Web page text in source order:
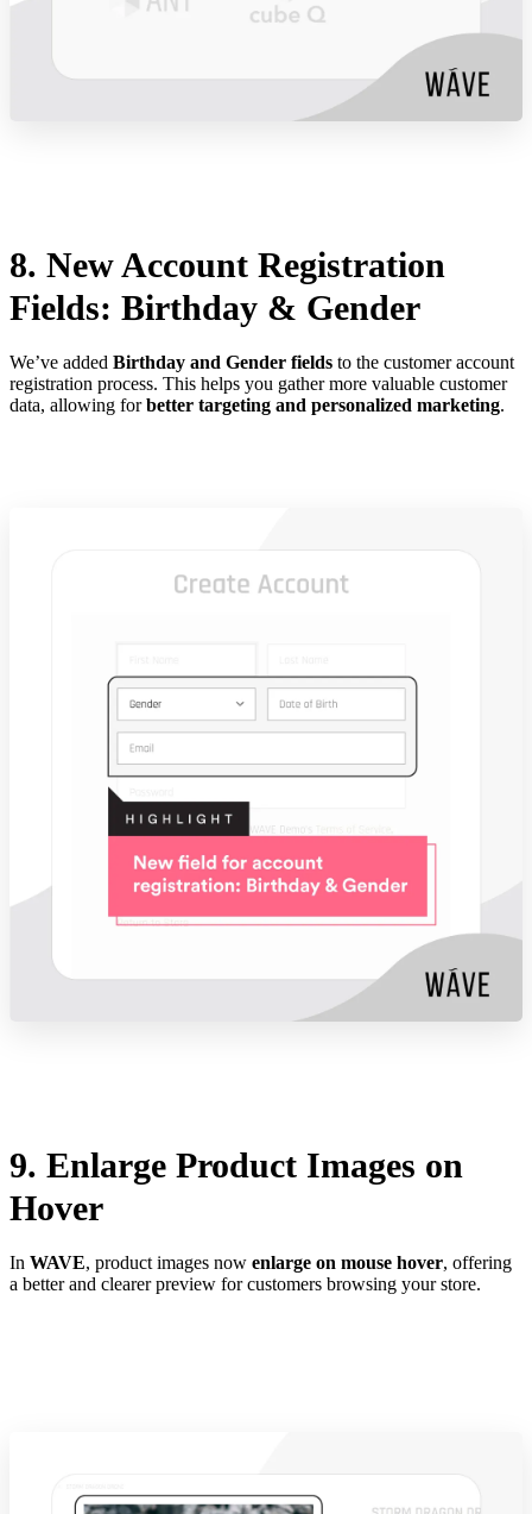
8. New Account Registration
Fields: Birthday & Gender
We’ve added Birthday and Gender fields to the customer account
registration process. This helps you gather more valuable customer
data, allowing forbetter targeting and personalized marketing.
9. Enlarge Product Images on
Hover
In WAVE, product images now enlarge on mouse hover, offering
a better and clearer preview for customers browsing your store.